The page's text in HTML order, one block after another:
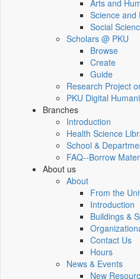
Arts and
Science and
Social
Scholars @ PKU
Browse
Create
Guide
Research Project
PKU Digital
Branches
Introduction
Health Science
School &
FAQ--Borrow
About us
About
From the
Introduction
Buildings &
Contact Us
Hours
News & Events
New